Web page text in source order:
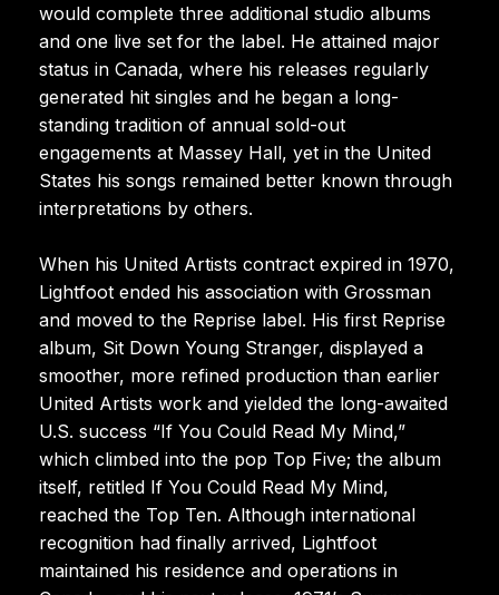
would complete three additional studio albums
and one live set for the label. He attained major
status in Canada, where his releases regularly
generated hit singles and he began a long-
standing tradition of annual sold-out
engagements at Massey Hall, yet in the United
States his songs remained better known through
interpretations by others.
When his United Artists contract expired in 1970,
Lightfoot ended his association with Grossman
and moved to the Reprise label. His first Reprise
album, Sit Down Young Stranger, displayed a
smoother, more refined production than earlier
United Artists work and yielded the long-awaited
U.S. success “If You Could Read My Mind,”
which climbed into the pop Top Five; the album
itself, retitled If You Could Read My Mind,
reached the Top Ten. Although international
recognition had finally arrived, Lightfoot
maintained his residence and operations in